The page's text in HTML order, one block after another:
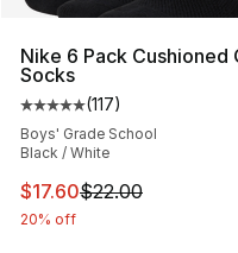
Nike 6 Pack Cushioned
Socks
Average customer
(117)
Boys' Grade School
Black / White
This item is on sale.
$17.60$22.00
20% off